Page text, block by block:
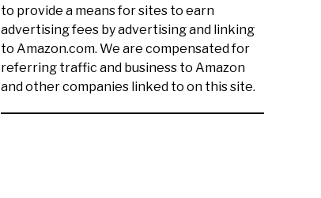
to provide a means for sites to earn
advertising fees by advertising and linking
to Amazon.com. We are compensated for
referring traffic and business to Amazon
and other companies linked to on this site.